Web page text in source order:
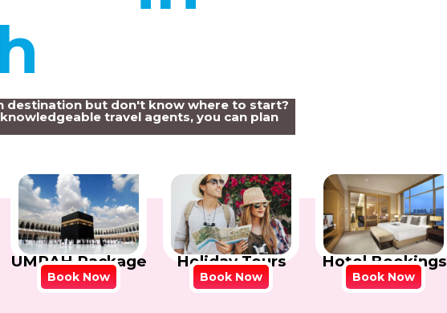
destination but don't know where to start?
travel agents, you can plan
UMRAH Package
Book Now
Holiday Tours
Book Now
Hotel Bookings
Book Now